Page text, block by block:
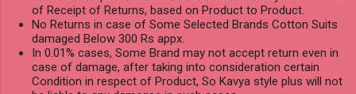
of Receipt of Returns, based on Product to Product.
No Returns in case of Some Selected Brands Cotton Suits
damaged Below 300 Rs appx.
In 0.01% cases, Some Brand may not accept return even in
case of damage, after taking into consideration certain
Condition in respect of Product, So Kavya style plus will not